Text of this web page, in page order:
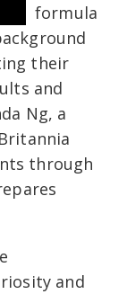
formula
their
and
Ng, a
through
and